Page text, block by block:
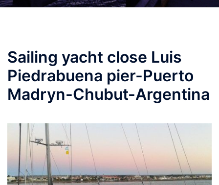
Sailing yacht close Luis
Piedrabuena pier-Puerto
Madryn-Chubut-Argentina